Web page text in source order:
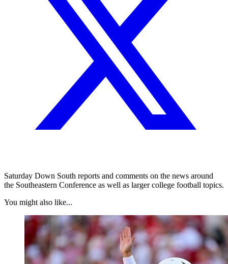
Saturday Down South reports and comments on the news around
the Southeastern Conference as well as larger college football topics.
You might also like...